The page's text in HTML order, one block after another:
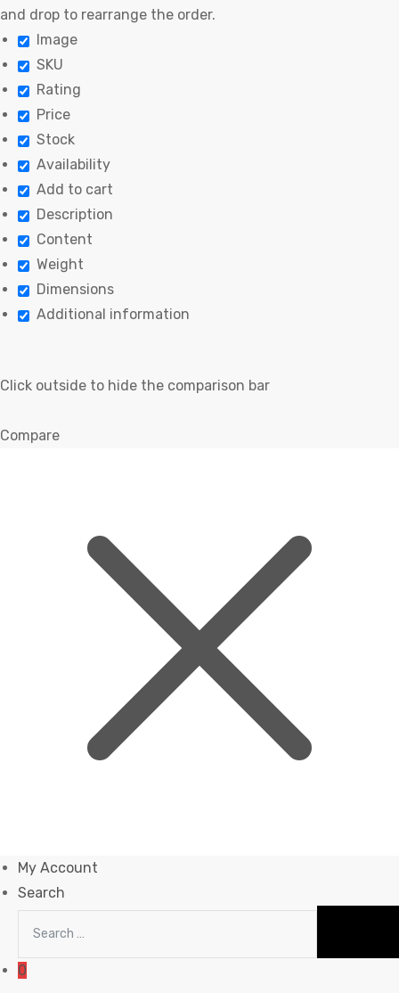
and drop to rearrange the order.
Image
SKU
Rating
Price
Stock
Availability
Add to cart
Description
Content
Weight
Dimensions
Additional information
Click outside to hide the comparison bar
Compare
My Account
Search
0